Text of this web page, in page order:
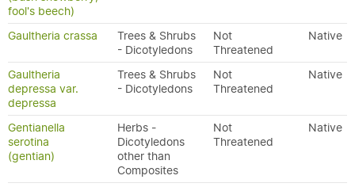
fool's beech)
Gaultheria crassa
Trees & Shrubs
- Dicotyledons
Not
Threatened
Native
Gaultheria
depressa var.
depressa
Trees & Shrubs
- Dicotyledons
Not
Threatened
Native
Gentianella
serotina
(gentian)
Herbs -
Dicotyledons
other than
Composites
Not
Threatened
Native